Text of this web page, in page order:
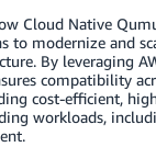
Cloud Native
to modernize and
By leveraging
compatibility
cost-efficient,
workloads,